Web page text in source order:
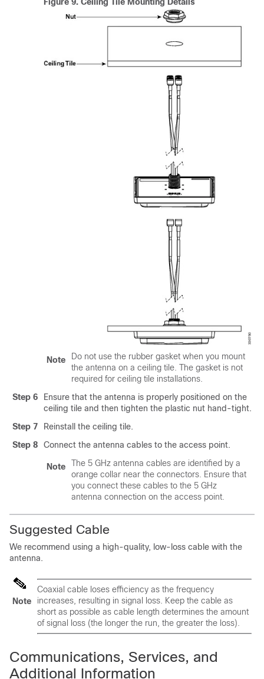
Note
Do not use the rubber gasket when you mount
the antenna on a ceiling tile. The gasket is not
required for ceiling tile installations.
Step 6
Ensure that the antenna is properly positioned on the
ceiling tile and then tighten the plastic nut hand-tight.
Step 7
Reinstall the ceiling tile.
Step 8
Connect the antenna cables to the access point.
Note
The 5 GHz antenna cables are identified by a
orange collar near the connectors. Ensure that
you connect these cables to the 5 GHz
antenna connection on the access point.
Suggested Cable
We recommend using a high-quality, low-loss cable with the
antenna.
Note
Coaxial cable loses efficiency as the frequency
increases, resulting in signal loss. Keep the cable as
short as possible as cable length determines the amount
of signal loss (the longer the run, the greater the loss).
Communications, Services, and
Additional Information